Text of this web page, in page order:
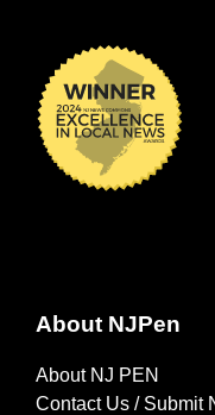
About NJPen
About NJ PEN
Contact Us / Submit